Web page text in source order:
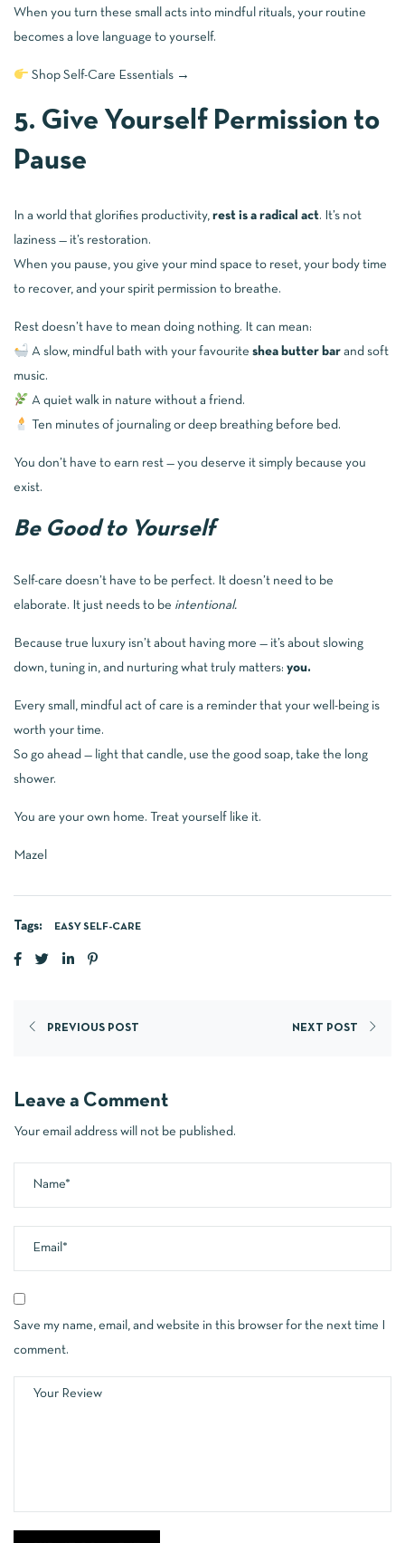
When you turn these small acts into mindful rituals, your routine
becomes a love language to yourself.
Shop Self-Care Essentials →
5. Give Yourself Permission to
Pause
In a world that glorifies productivity, rest is a radical act. It’s not
laziness — it’s restoration.
When you pause, you give your mind space to reset, your body time
to recover, and your spirit permission to breathe.
Rest doesn’t have to mean doing nothing. It can mean:
A slow, mindful bath with your favouriteshea butter bar and soft
music.
A quiet walk in nature without a friend.
Ten minutes of journaling or deep breathing before bed.
You don’t have to earn rest — you deserve it simply because you
exist.
Be Good to Yourself
Self-care doesn’t have to be perfect. It doesn’t need to be
elaborate. It just needs to be intentional.
Because true luxury isn’t about having more — it’s about slowing
down, tuning in, and nurturing what truly matters: you.
Every small, mindful act of care is a reminder that your well-being is
worth your time.
So go ahead — light that candle, use the good soap, take the long
shower.
You are your own home. Treat yourself like it.
Mazel
Tags: EASY SELF-CARE
PREVIOUS POST NEXT POST
Leave a Comment
Your email address will not be published.
Save my name, email, and website in this browser for the next time I
comment.